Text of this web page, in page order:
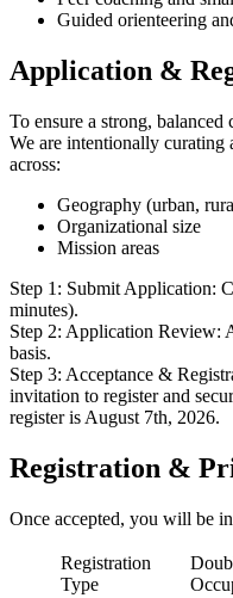
Guided orienteering
Application &
To ensure a strong,
We are intentionally curating
across:
Geography (urban,
Organizational size
Mission areas
Step 1: Submit Application:
minutes).
Step 2: Application Review:
basis.
Step 3: Acceptance &
invitation to register and
register is August 7th, 2026.
Registration &
Once accepted, you will be
Registration
Type